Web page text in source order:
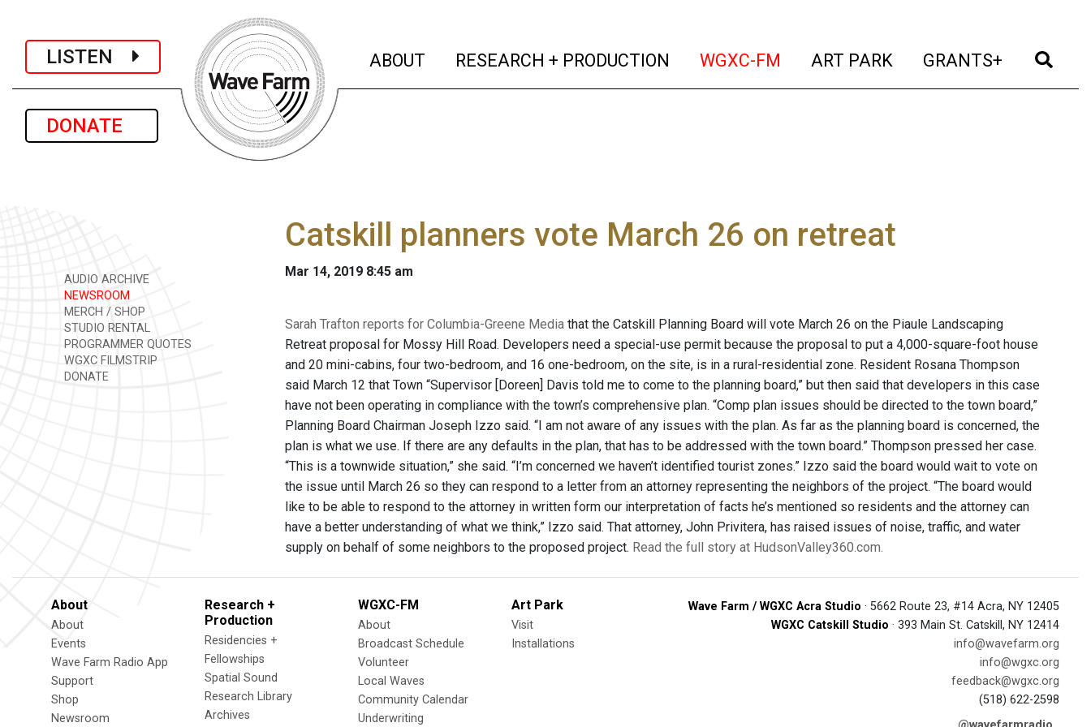
LISTEN
DONATE
ABOUT (current)
RESEARCH + PRODUCTION (current)
WGXC-FM (current)
ART PARK (current)
GRANTS+ (current)
AUDIO ARCHIVE
NEWSROOM
MERCH / SHOP
STUDIO RENTAL
PROGRAMMER QUOTES
WGXC FILMSTRIP
DONATE
Catskill planners vote March 26 on retreat
Mar 14, 2019 8:45 am
Sarah Trafton reports for Columbia-Greene Media that the Catskill Planning Board will vote March 26 on the Piaule Landscaping
Retreat proposal for Mossy Hill Road. Developers need a special-use permit because the proposal to put a 4,000-square-foot house
and 20 mini-cabins, four two-bedroom, and 16 one-bedroom, on the site, is in a rural-residential zone. Resident Rosana Thompson
said March 12 that Town “Supervisor [Doreen] Davis told me to come to the planning board,” but then said that developers in this case
have not been operating in compliance with the town’s comprehensive plan. “Comp plan issues should be directed to the town board,”
Planning Board Chairman Joseph Izzo said. “I am not aware of any issues with the plan. As far as the planning board is concerned, the
plan is what we use. If there are any defaults in the plan, that has to be addressed with the town board.” Thompson pressed her case.
“This is a townwide situation,” she said. “I’m concerned we haven’t identified tourist zones.” Izzo said the board would wait to vote on
the issue until March 26 so they can respond to a letter from an attorney representing the neighbors of the project. “The board would
like to be able to respond to the attorney in written form our interpretation of facts he’s mentioned so residents and the attorney can
have a better understanding of what we think,” Izzo said. That attorney, John Privitera, has raised issues of noise, traffic, and water
supply on behalf of some neighbors to the proposed project. Read the full story at HudsonValley360.com.
About
About
Events
Wave Farm Radio App
Support
Shop
Newsroom
Research +
Production
Residencies +
Fellowships
Spatial Sound
Research Library
Archives
WGXC-FM
About
Broadcast Schedule
Volunteer
Local Waves
Community Calendar
Underwriting
Art Park
Visit
Installations
Wave Farm / WGXC Acra Studio · 5662 Route 23, #14 Acra, NY 12405
WGXC Catskill Studio · 393 Main St. Catskill, NY 12414
info@wavefarm.org
info@wgxc.org
feedback@wgxc.org
(518) 622-2598